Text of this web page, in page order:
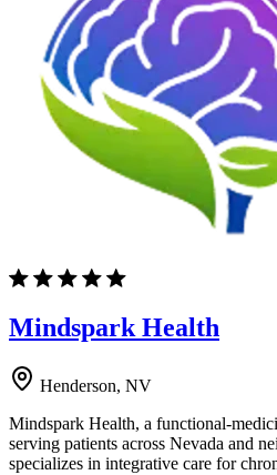
Mindspark Health
Henderson, NV
Mindspark Health, a functional-
serving patients across Nevada and
specializes in integrative care for